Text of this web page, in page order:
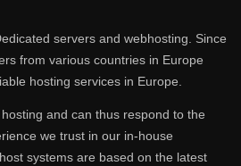
servers and webhosting. Since
from various countries in Europe
hosting services in Europe.
and can thus respond to the
we trust in our in-house
systems are based on the latest